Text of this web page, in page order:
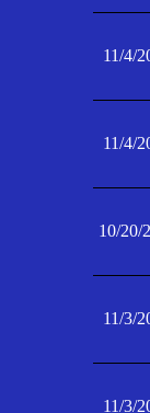
11/4/
11/4/
10/20/
11/3/
11/3/